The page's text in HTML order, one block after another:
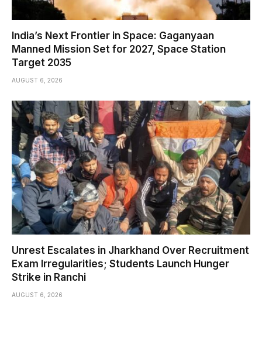
India’s Next Frontier in Space: Gaganyaan
Manned Mission Set for 2027, Space Station
Target 2035
AUGUST 6, 2026
Unrest Escalates in Jharkhand Over Recruitment
Exam Irregularities; Students Launch Hunger
Strike in Ranchi
AUGUST 6, 2026